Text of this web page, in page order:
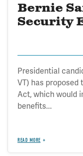
Bernie
Security
Presidential
VT) has proposed
Act, which would
benefits...
READ MORE